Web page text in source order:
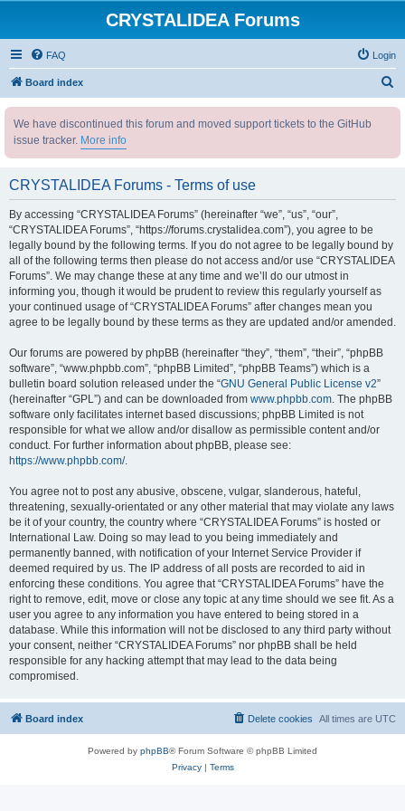
CRYSTALIDEA Forums
FAQ Login
Board index
We have discontinued this forum and moved support tickets to the GitHub
issue tracker. More info
CRYSTALIDEA Forums - Terms of use
By accessing “CRYSTALIDEA Forums” (hereinafter “we”, “us”, “our”,
“CRYSTALIDEA Forums”, “https://forums.crystalidea.com”), you agree to be
legally bound by the following terms. If you do not agree to be legally bound by
all of the following terms then please do not access and/or use “CRYSTALIDEA
Forums”. We may change these at any time and we’ll do our utmost in
informing you, though it would be prudent to review this regularly yourself as
your continued usage of “CRYSTALIDEA Forums” after changes mean you
agree to be legally bound by these terms as they are updated and/or amended.
Our forums are powered by phpBB (hereinafter “they”, “them”, “their”, “phpBB
software”, “www.phpbb.com”, “phpBB Limited”, “phpBB Teams”) which is a
bulletin board solution released under the “GNU General Public License v2”
(hereinafter “GPL”) and can be downloaded from www.phpbb.com. The phpBB
software only facilitates internet based discussions; phpBB Limited is not
responsible for what we allow and/or disallow as permissible content and/or
conduct. For further information about phpBB, please see:
https://www.phpbb.com/.
You agree not to post any abusive, obscene, vulgar, slanderous, hateful,
threatening, sexually-orientated or any other material that may violate any laws
be it of your country, the country where “CRYSTALIDEA Forums” is hosted or
International Law. Doing so may lead to you being immediately and
permanently banned, with notification of your Internet Service Provider if
deemed required by us. The IP address of all posts are recorded to aid in
enforcing these conditions. You agree that “CRYSTALIDEA Forums” have the
right to remove, edit, move or close any topic at any time should we see fit. As a
user you agree to any information you have entered to being stored in a
database. While this information will not be disclosed to any third party without
your consent, neither “CRYSTALIDEA Forums” nor phpBB shall be held
responsible for any hacking attempt that may lead to the data being
compromised.
Board index All times are UTC
Delete cookies
Powered by phpBB® Forum Software © phpBB Limited
Privacy| Terms